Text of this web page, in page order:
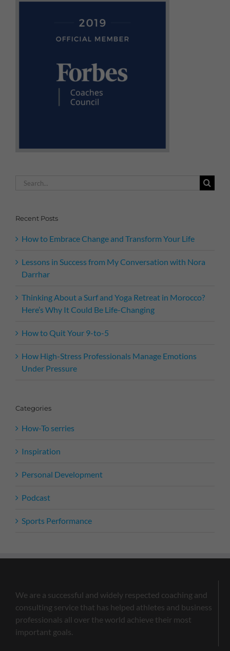
Search
Recent Posts
How to Embrace Change and Transform Your Life
Lessons in Success from My Conversation with Nora
Darrhar
Thinking About a Surf and Yoga Retreat in Morocco?
Here’s Why It Could Be Life-Changing
How to Quit Your 9-to-5
How High-Stress Professionals Manage Emotions
Under Pressure
Categories
How-To serries
Inspiration
Personal Development
Podcast
Sports Performance
We are a successful and widely respected coaching and
consulting service that has helped athletes and business
professionals all over the world achieve their most
important goals.